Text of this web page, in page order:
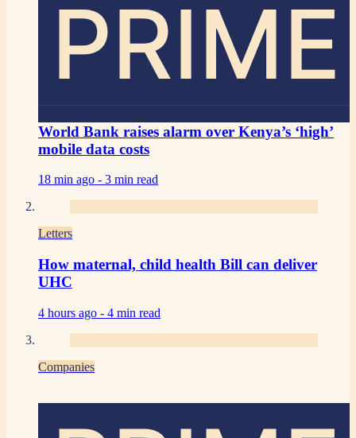
PRIME
World Bank raises alarm over Kenya’s ‘high’
mobile data costs
18 min ago - 3 min read
Letters
How maternal, child health Bill can deliver
UHC
4 hours ago - 4 min read
Companies